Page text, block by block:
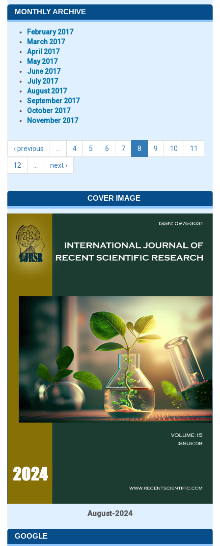
MONTHLY ARCHIVE
February 2017
March 2017
April 2017
May 2017
June 2017
July 2017
August 2017
September 2017
October 2017
November 2017
‹ previous 4 5 6 7 8 9 10 11
12 next ›
COVER IMAGE
August-2024
GOOGLE